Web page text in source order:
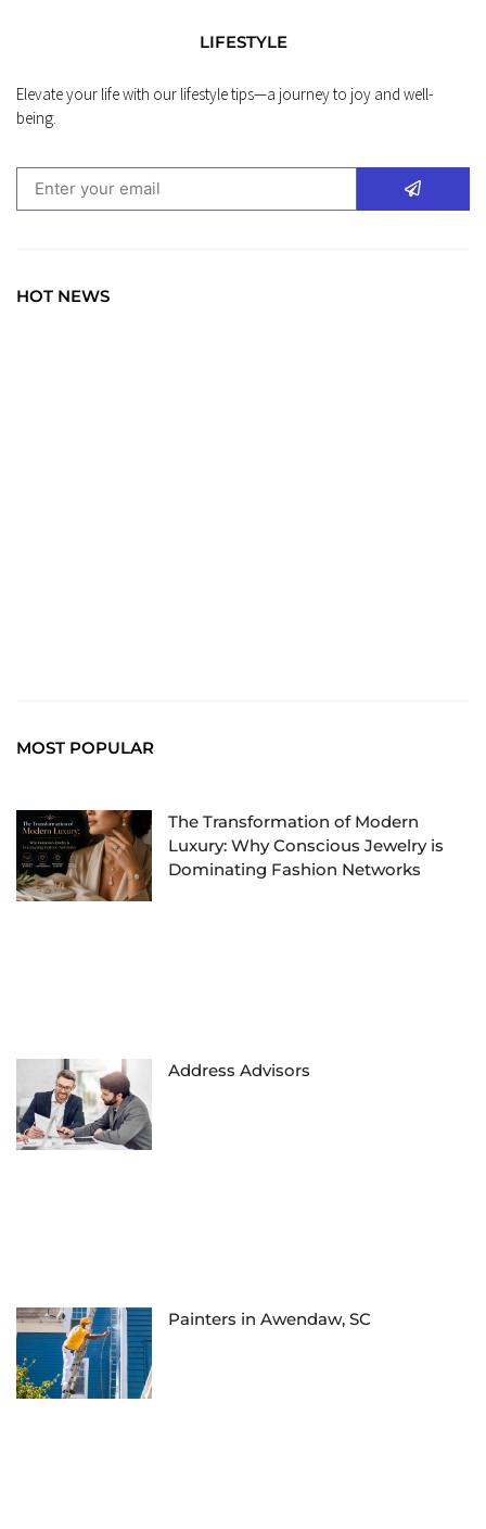
LIFESTYLE
Elevate your life with our lifestyle tips—a journey to joy and well-
being.
HOT NEWS
MOST POPULAR
The Transformation of Modern
Luxury: Why Conscious Jewelry is
Dominating Fashion Networks
Address Advisors
Painters in Awendaw, SC